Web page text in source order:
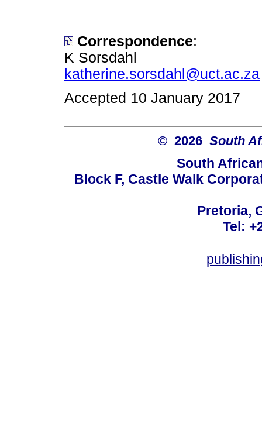
Correspondence:
K Sorsdahl
katherine.sorsdahl@uct.ac.za
Accepted 10 January 2017
© 2026 South
South
Block F, Castle Walk
Pretoria,
Tel: